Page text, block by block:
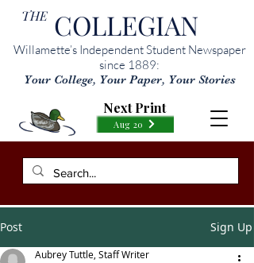
THE COLLEGIAN
Willamette’s Independent Student Newspaper
since 1889:
Your College, Your Paper, Your Stories
Aug 20
Next Print
Post Sign Up
Aubrey Tuttle, Staff Writer